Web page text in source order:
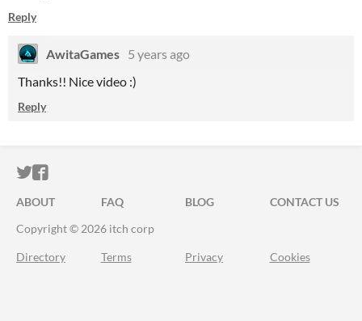
Reply
AwitaGames 5 years ago
Thanks!! Nice video :)
Reply
ITCH.IO ON TWITTER
ITCH.IO ON FACEBOOK
ABOUT FAQ BLOG
CONTACT US
Copyright © 2026 itch corp
Directory Terms Privacy Cookies